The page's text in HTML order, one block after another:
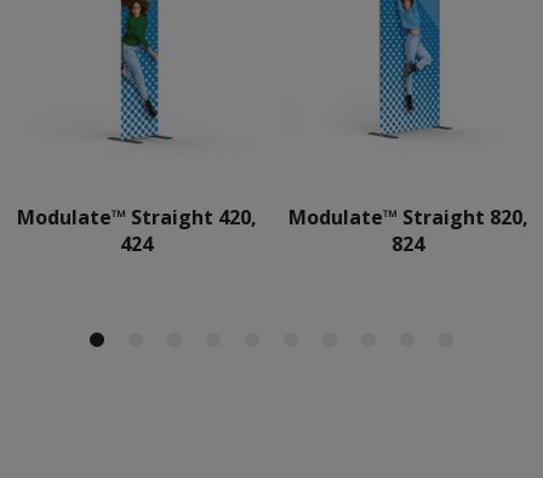
Modulate™ Straight 420,
424
Modulate™ Straight 820,
824